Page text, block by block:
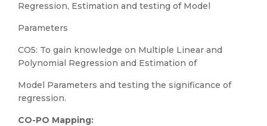
Regression, Estimation and testing of Model
Parameters
CO5: To gain knowledge on Multiple Linear and
Polynomial Regression and Estimation of
Model Parameters and testing the significance of
regression.
CO-PO Mapping: